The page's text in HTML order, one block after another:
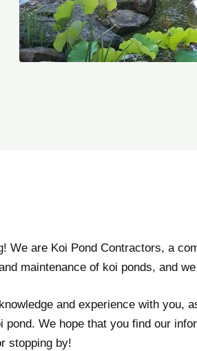
We are Koi Pond Contractors, a
maintenance of koi ponds, and
and experience with you,
pond. We hope that you find our
stopping by!